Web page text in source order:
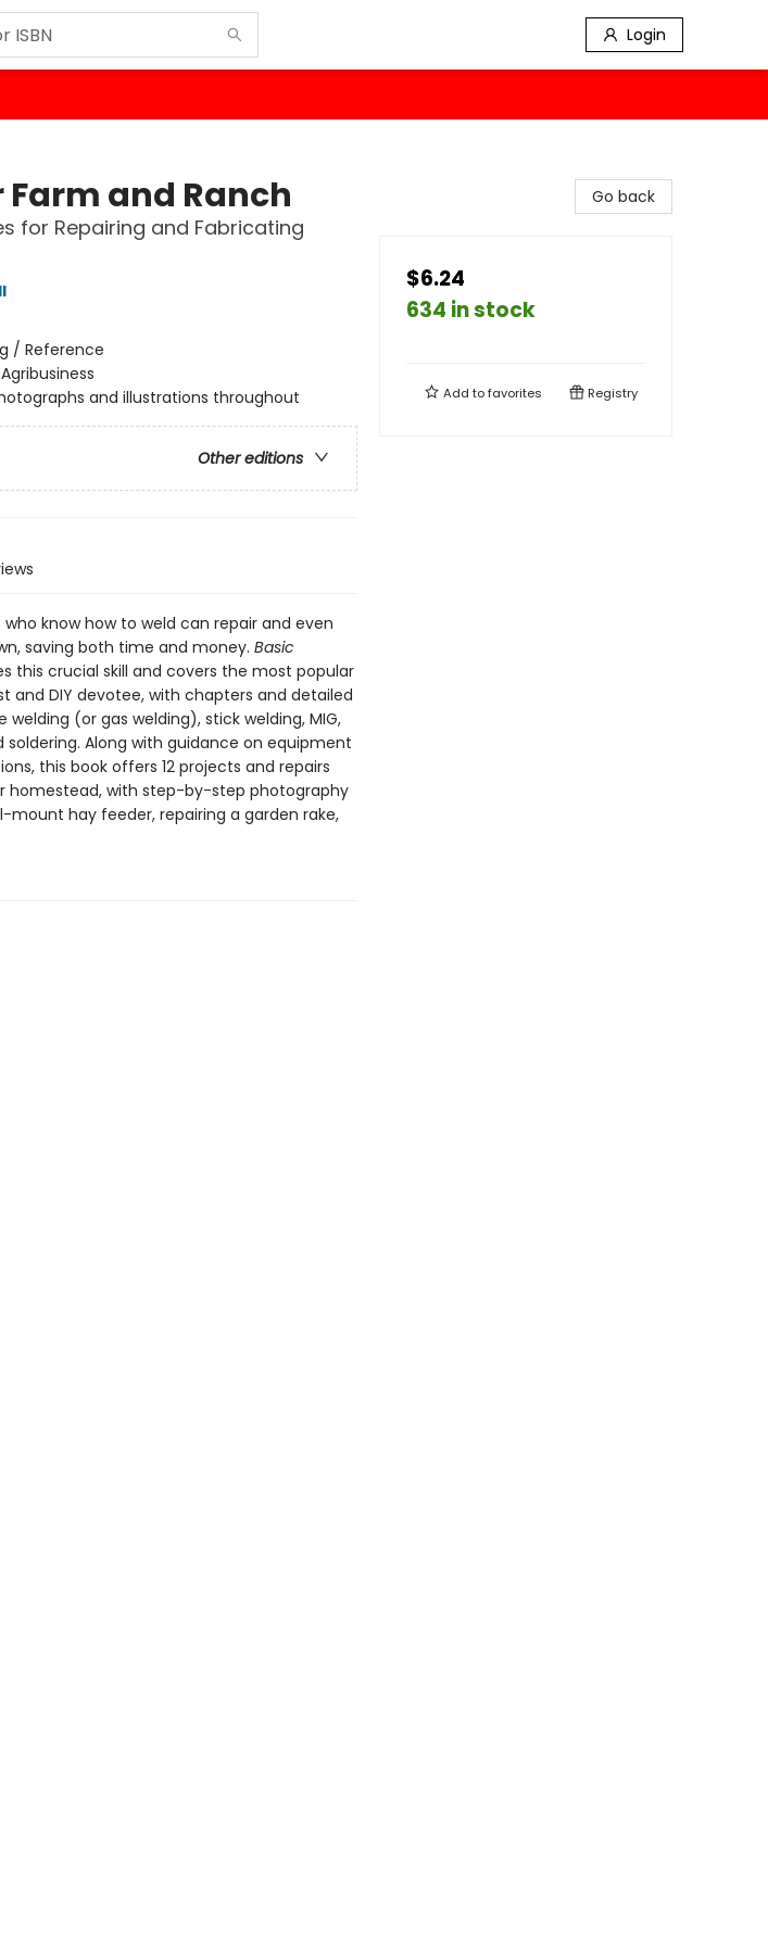
Login
and Ranch
for Repairing and Fabricating
/ Reference
and illustrations throughout
Other editions
know how to weld can repair and even
saving both time and money. Basic
this crucial skill and covers the most popular
and DIY devotee, with chapters and detailed
(or gas welding), stick welding, MIG,
soldering. Along with guidance on equipment
this book offers 12 projects and repairs
with step-by-step photography
mount hay feeder, repairing a garden rake,
Go back
$6.24
634 in stock
Add tofavorites Registry